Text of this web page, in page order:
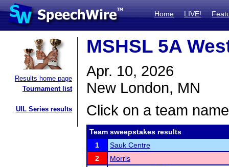
Home LIVE!
Results home page
Tournament list
UIL Series results
MSHSL 5A
Apr. 10, 2026
New London, MN
Click on a team
Team sweepstakes results
1
Sauk Centre
2
Morris